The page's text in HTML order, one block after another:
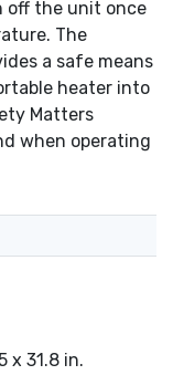
off the unit once
The
a safe means
heater into
Matters
when operating
x 31.8 in.